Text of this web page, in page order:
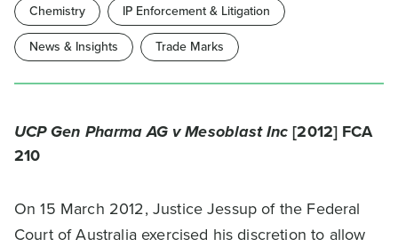
UCP Gen Pharma AG v Mesoblast Inc[2012] FCA
210
On 15 March 2012, Justice Jessup of the Federal
Court of Australia exercised his discretion to allow
Chemistry
IP Enforcement & Litigation
News & Insights
Trade Marks